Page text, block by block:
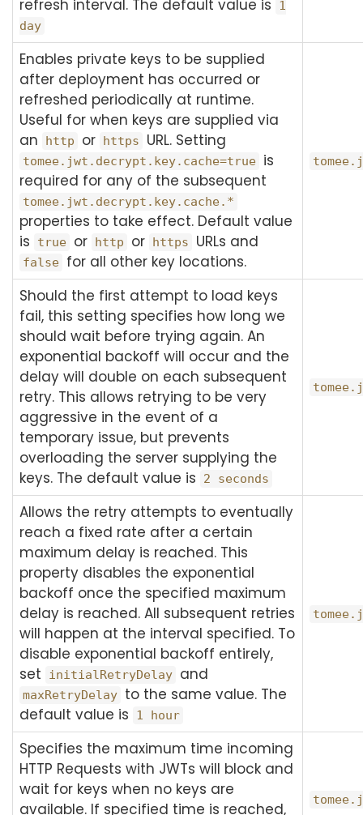
refresh interval. The default value is
1
day
Enables private keys to be supplied
after deployment has occurred or
refreshed periodically at runtime.
Useful for when keys are supplied via
an
http or https URL. Setting
tomee.jwt.decrypt.key.cache=true is
required for any of the subsequent
tomee.jwt.decrypt.key.cache.*
properties to take effect. Default value
is
true or http or https URLs and
false for all other key locations.
Should the first attempt to load keys
fail, this setting specifies how long we
should wait before trying again. An
exponential backoff will occur and the
delay will double on each subsequent
retry. This allows retrying to be very
aggressive in the event of a
temporary issue, but prevents
overloading the server supplying the
keys. The default value is
2 seconds
Allows the retry attempts to eventually
reach a fixed rate after a certain
maximum delay is reached. This
property disables the exponential
backoff once the specified maximum
delay is reached. All subsequent retries
will happen at the interval specified. To
disable exponential backoff entirely,
set
initialRetryDelay and
maxRetryDelay to the same value. The
default value is
1 hour
Specifies the maximum time incoming
HTTP Requests with JWTs will block and
wait for keys when no keys are
available. If specified time is reached,